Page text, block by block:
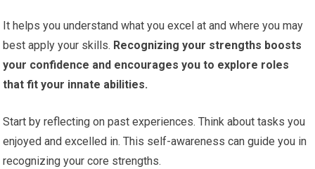
It helps you understand what you excel at and where you may
best apply your skills. Recognizing your strengths boosts
your confidence and encourages you to explore roles
that fit your innate abilities.
Start by reflecting on past experiences. Think about tasks you
enjoyed and excelled in. This self-awareness can guide you in
recognizing your core strengths.